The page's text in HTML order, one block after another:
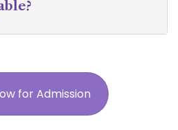
for Admission